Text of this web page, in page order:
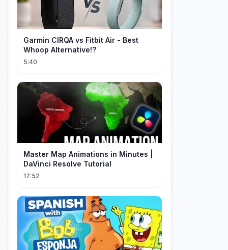
Garmin CIRQA vs Fitbit Air - Best
Whoop Alternative!?
5:40
Master Map Animations in Minutes |
DaVinci Resolve Tutorial
17:52